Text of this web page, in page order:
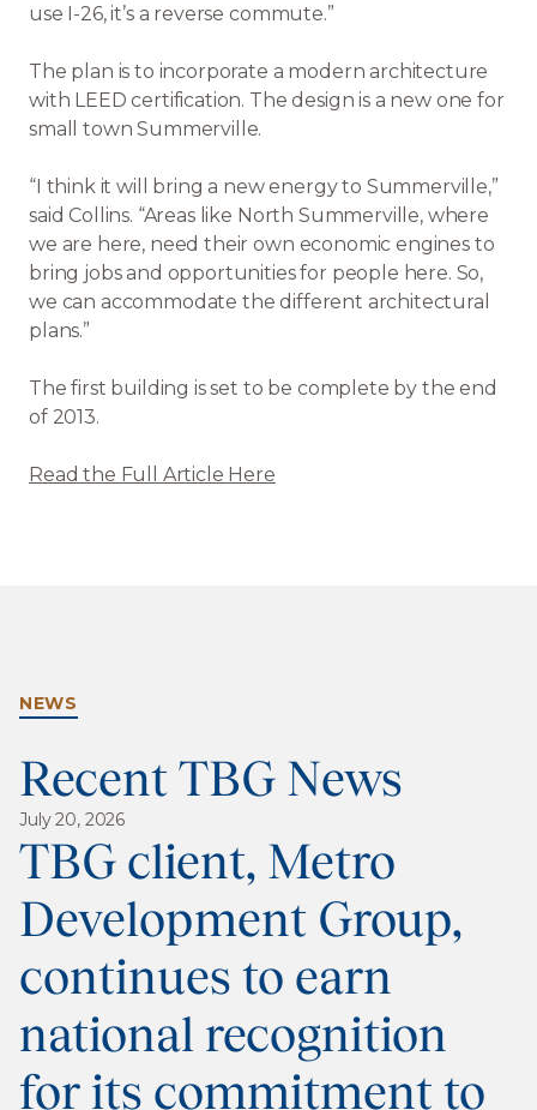
use I-26, it’s a reverse commute.”
The plan is to incorporate a modern architecture
with LEED certification. The design is a new one for
small town Summerville.
“I think it will bring a new energy to Summerville,”
said Collins. “Areas like North Summerville, where
we are here, need their own economic engines to
bring jobs and opportunities for people here. So,
we can accommodate the different architectural
plans.”
The first building is set to be complete by the end
of 2013.
Read the Full Article Here
NEWS
Recent TBG News
July 20, 2026
TBG client, Metro
Development Group,
continues to earn
national recognition
for its commitment to